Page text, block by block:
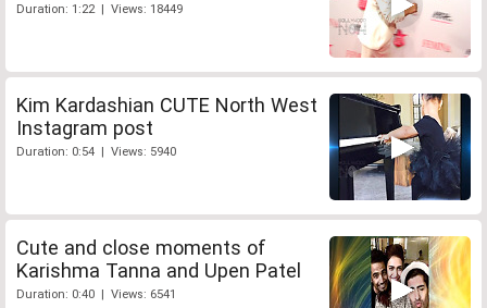
Duration: 1:22 | Views: 18449
Kim Kardashian CUTE North West
Instagram post
Duration: 0:54 | Views: 5940
Cute and close moments of
Karishma Tanna and Upen Patel
Duration: 0:40 | Views: 6541